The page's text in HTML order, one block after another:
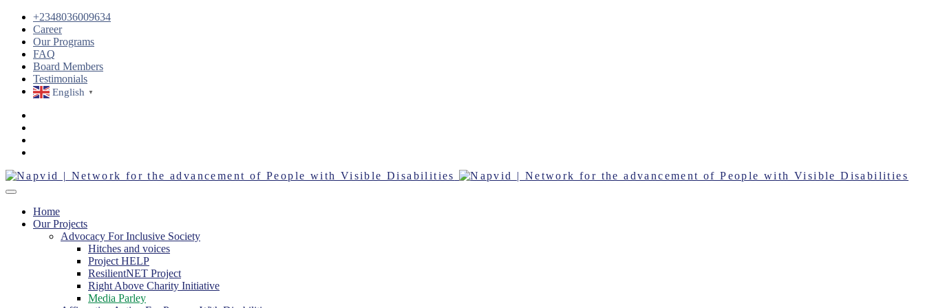
+2348036009634
Career
Our Programs
FAQ
Board Members
Testimonials
English ▼
Home
Our Projects
Advocacy For Inclusive Society
Hitches and voices
Project HELP
ResilientNET Project
Right Above Charity Initiative
Media Parley